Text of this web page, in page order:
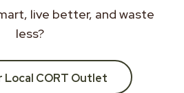
live better, and waste
less?
Local CORT Outlet